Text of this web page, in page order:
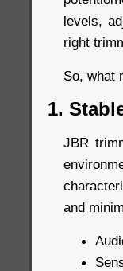
levels,
right
So, what
1.
JBR
and